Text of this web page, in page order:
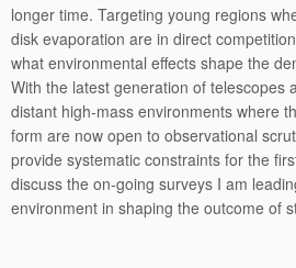
longer time. Targeting young regions
disk evaporation are in direct
what environmental effects shape the
With the latest generation of telescopes
distant high-mass environments where
form are now open to observational
provide systematic constraints for the
discuss the on-going surveys I am
environment in shaping the outcome of